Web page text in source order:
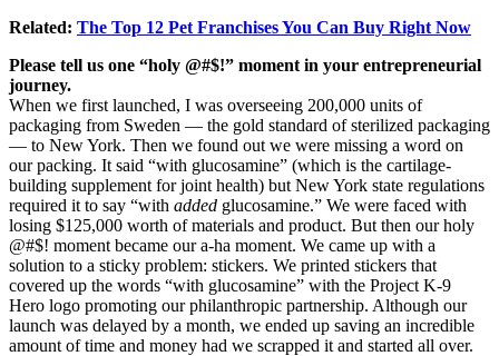
Related: The Top 12 Pet Franchises You Can Buy Right Now
Please tell us one “holy @#$!” moment in your entrepreneurial
journey.
When we first launched, I was overseeing 200,000 units of
packaging from Sweden — the gold standard of sterilized packaging
— to New York. Then we found out we were missing a word on
our packing. It said “with glucosamine” (which is the cartilage-
building supplement for joint health) but New York state regulations
required it to say “with added glucosamine.” We were faced with
losing $125,000 worth of materials and product. But then our holy
@#$! moment became our a-ha moment. We came up with a
solution to a sticky problem: stickers. We printed stickers that
covered up the words “with glucosamine” with the Project K-9
Hero logo promoting our philanthropic partnership. Although our
launch was delayed by a month, we ended up saving an incredible
amount of time and money had we scrapped it and started all over.